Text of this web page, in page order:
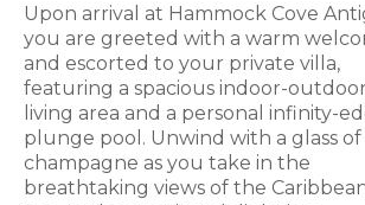
Upon arrival at Hammock Cove
you are greeted with a warm
and escorted to your private villa,
featuring a spacious indoor-outdoor
living area and a personal infinity-
plunge pool. Unwind with a glass of
champagne as you take in the
breathtaking views of the